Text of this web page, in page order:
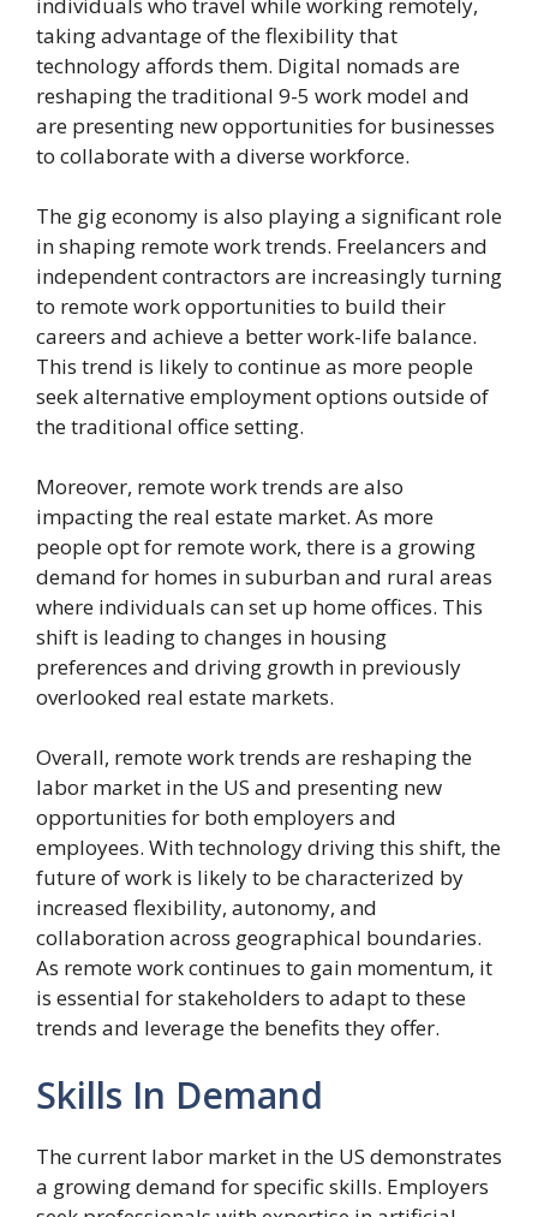
taking advantage of the flexibility that
technology affords them. Digital nomads are
reshaping the traditional 9-5 work model and
are presenting new opportunities for businesses
to collaborate with a diverse workforce.
The gig economy is also playing a significant role
in shaping remote work trends. Freelancers and
independent contractors are increasingly turning
to remote work opportunities to build their
careers and achieve a better work-life balance.
This trend is likely to continue as more people
seek alternative employment options outside of
the traditional office setting.
Moreover, remote work trends are also
impacting the real estate market. As more
people opt for remote work, there is a growing
demand for homes in suburban and rural areas
where individuals can set up home offices. This
shift is leading to changes in housing
preferences and driving growth in previously
overlooked real estate markets.
Overall, remote work trends are reshaping the
labor market in the US and presenting new
opportunities for both employers and
employees. With technology driving this shift, the
future of work is likely to be characterized by
increased flexibility, autonomy, and
collaboration across geographical boundaries.
As remote work continues to gain momentum, it
is essential for stakeholders to adapt to these
trends and leverage the benefits they offer.
Skills In Demand
The current labor market in the US demonstrates
a growing demand for specific skills. Employers